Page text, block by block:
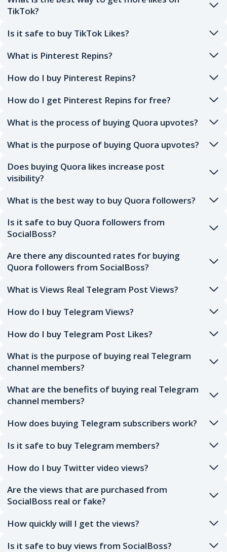
TikTok?
Is it safe to buy TikTok Likes?
What is Pinterest Repins?
How do I buy Pinterest Repins?
How do I get Pinterest Repins for free?
What is the process of buying Quora upvotes?
What is the purpose of buying Quora upvotes?
Does buying Quora likes increase post
visibility?
What is the best way to buy Quora followers?
Is it safe to buy Quora followers from
SocialBoss?
Are there any discounted rates for buying
Quora followers from SocialBoss?
What is Views Real Telegram Post Views?
How do I buy Telegram Views?
How do I buy Telegram Post Likes?
What is the purpose of buying real Telegram
channel members?
What are the benefits of buying real Telegram
channel members?
How does buying Telegram subscribers work?
Is it safe to buy Telegram members?
How do I buy Twitter video views?
Are the views that are purchased from
SocialBoss real or fake?
How quickly will I get the views?
Is it safe to buy views from SocialBoss?